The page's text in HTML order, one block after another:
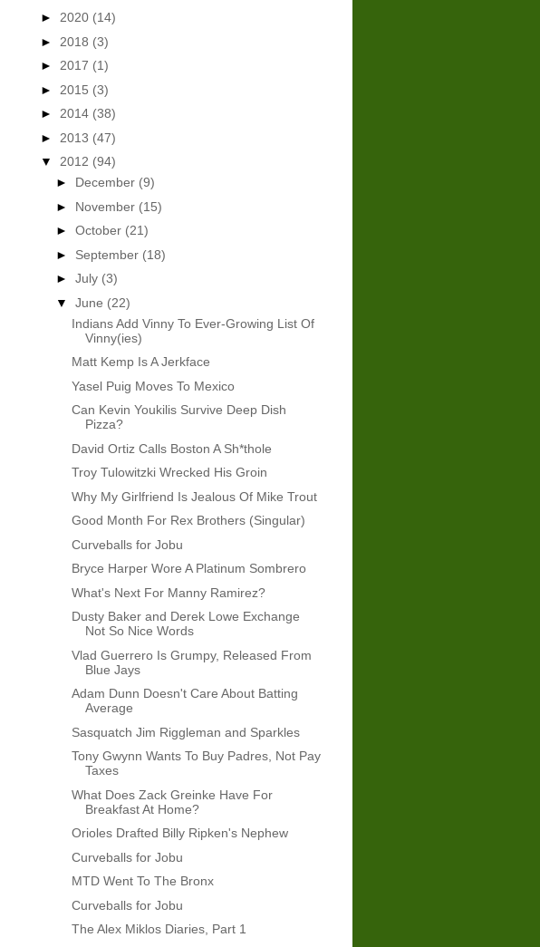
► 2020 (14)
► 2018 (3)
► 2017 (1)
► 2015 (3)
► 2014 (38)
► 2013 (47)
▼ 2012 (94)
► December (9)
► November (15)
► October (21)
► September (18)
► July (3)
▼ June (22)
Indians Add Vinny To Ever-Growing List Of
Vinny(ies)
Matt Kemp Is A Jerkface
Yasel Puig Moves To Mexico
Can Kevin Youkilis Survive Deep Dish
Pizza?
David Ortiz Calls Boston A Sh*thole
Troy Tulowitzki Wrecked His Groin
Why My Girlfriend Is Jealous Of Mike Trout
Good Month For Rex Brothers (Singular)
Curveballs for Jobu
Bryce Harper Wore A Platinum Sombrero
What's Next For Manny Ramirez?
Dusty Baker and Derek Lowe Exchange
Not So Nice Words
Vlad Guerrero Is Grumpy, Released From
Blue Jays
Adam Dunn Doesn't Care About Batting
Average
Sasquatch Jim Riggleman and Sparkles
Tony Gwynn Wants To Buy Padres, Not Pay
Taxes
What Does Zack Greinke Have For
Breakfast At Home?
Orioles Drafted Billy Ripken's Nephew
Curveballs for Jobu
MTD Went To The Bronx
Curveballs for Jobu
The Alex Miklos Diaries, Part 1